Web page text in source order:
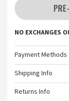
NO EXCHANGES
Payment Methods
Shipping Info
Returns Info